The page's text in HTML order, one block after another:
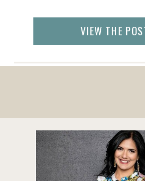
monasteries and nunneries
holy center of Myanmar. I
VIEW THE